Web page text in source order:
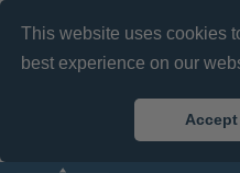
This website uses cookies
best experience on our
Accept